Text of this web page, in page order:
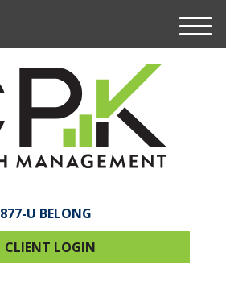
877-U BELONG
CLIENT LOGIN
M
e